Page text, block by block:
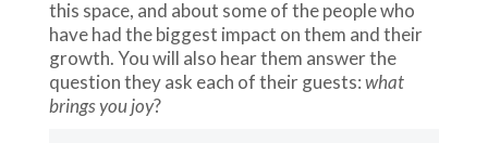
this space, and about some of the people who
have had the biggest impact on them and their
growth. You will also hear them answer the
question they ask each of their guests:what
brings you joy?